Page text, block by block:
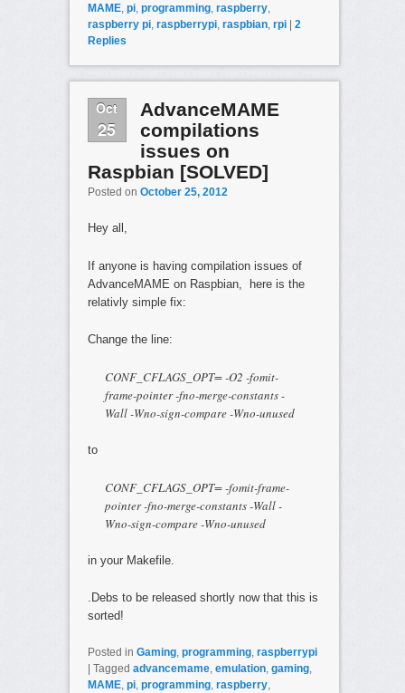
MAME, pi, programming, raspberry,
raspberry pi, raspberrypi, raspbian, rpi
2
Replies
Oct
25
AdvanceMAME
compilations
issues on
Raspbian [SOLVED]
Posted on October 25, 2012
Hey all,
If anyone is having compilation issues of
AdvanceMAME on Raspbian, here is the
relativly simple fix:
Change the line:
CONF_CFLAGS_OPT= -O2 -fomit-
frame-pointer -fno-merge-constants -
Wall -Wno-sign-compare -Wno-unused
to
CONF_CFLAGS_OPT= -fomit-frame-
pointer -fno-merge-constants -Wall -
Wno-sign-compare -Wno-unused
in your Makefile.
.Debs to be released shortly now that this is
sorted!
Posted in Gaming, programming, raspberrypi
Tagged advancemame, emulation, gaming,
MAME, pi, programming, raspberry,